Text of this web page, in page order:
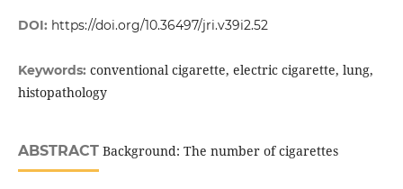
DOI: https://doi.org/10.36497/jri.v39i2.52
Keywords: conventional cigarette, electric cigarette, lung,
histopathology
ABSTRACTBackground: The number of cigarettes